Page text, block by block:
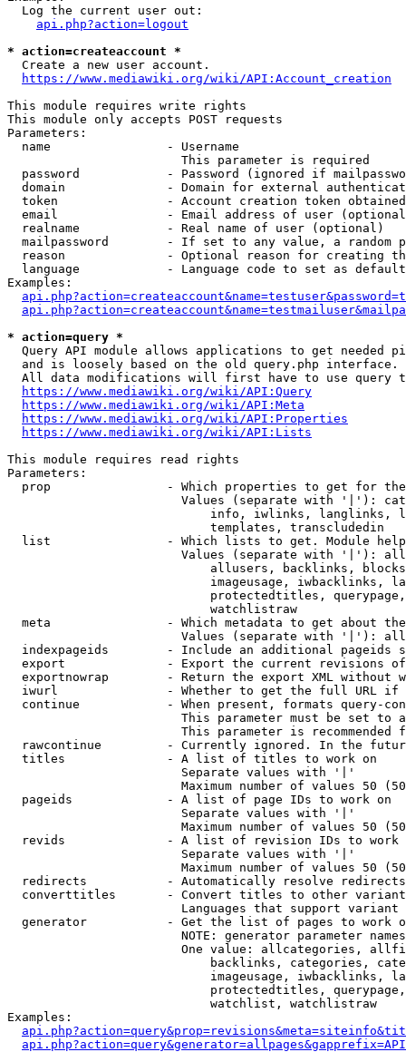
  Log the current user out:
api.php?action=logout
* action=createaccount *
  Create a new user account.
https://www.mediawiki.org/wiki/API:Account_creation
This module requires write rights
This module only accepts POST requests
Parameters:
  name                - Username
                        This parameter is required
password            - Password (ignored if
domain              - Domain for external
token               - Account creation token
email               - Email address of user
  realname            - Real name of user (optional)
mailpassword        - If set to any value, a random
reason              - Optional reason for creating
language            - Language code to set as
Examples:
* action=query *
Query API module allows applications to get needed
  and is loosely based on the old query.php interface.
All data modifications will first have to use query
https://www.mediawiki.org/wiki/API:Query
https://www.mediawiki.org/wiki/API:Meta
https://www.mediawiki.org/wiki/API:Properties
https://www.mediawiki.org/wiki/API:Lists
This module requires read rights
Parameters:
prop                - Which properties to get for
Values (separate with '|'):
info, iwlinks, langlinks,
                            templates, transcludedin
list                - Which lists to get. Module
Values (separate with '|'):
allusers, backlinks,
imageusage, iwbacklinks,
protectedtitles,
                            watchlistraw
meta                - Which metadata to get about
Values (separate with '|'):
indexpageids        - Include an additional pageids
export              - Export the current revisions
exportnowrap        - Return the export XML without
iwurl               - Whether to get the full URL
continue            - When present, formats query-
This parameter must be set to
This parameter is recommended
rawcontinue         - Currently ignored. In the
  titles              - A list of titles to work on
                        Separate values with '|'
Maximum number of values 50
  pageids             - A list of page IDs to work on
                        Separate values with '|'
Maximum number of values 50
revids              - A list of revision IDs to work
                        Separate values with '|'
Maximum number of values 50
  redirects           - Automatically resolve redirects
converttitles       - Convert titles to other
Languages that support
generator           - Get the list of pages to work
NOTE: generator parameter
One value: allcategories,
backlinks, categories,
imageusage, iwbacklinks,
protectedtitles,
                            watchlist, watchlistraw
Examples: